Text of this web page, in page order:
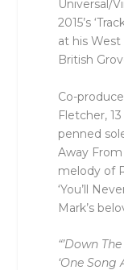
Universal/
2015’s
at his
British
Co-
Fletcher,
penned
Away
melody of
‘You’ll
Mark’s
“’Down
‘One Song